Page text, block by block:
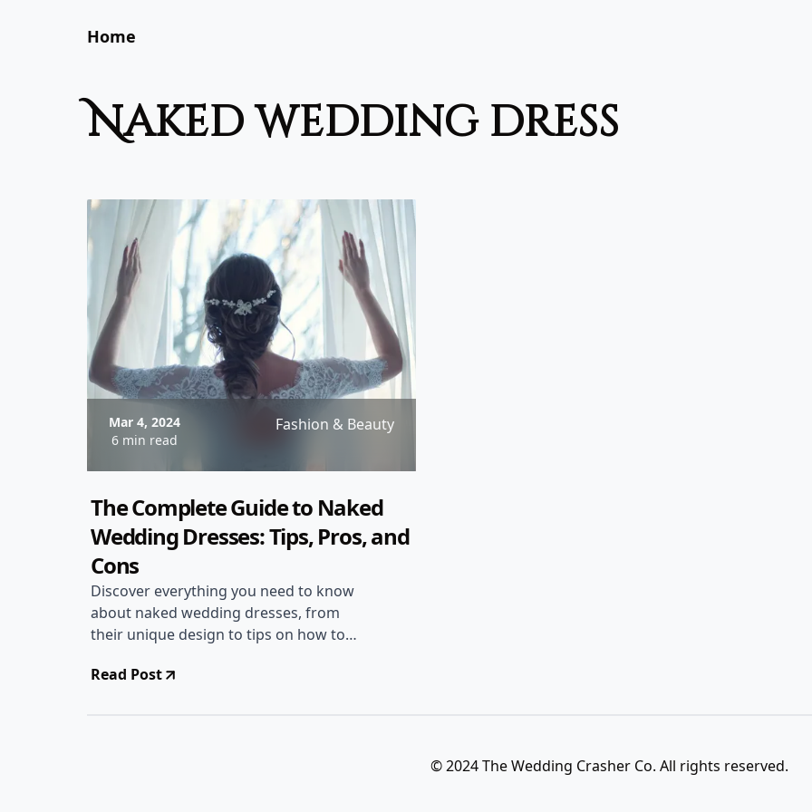
Home
naked wedding dress
Mar 4, 2024
6 min read
Fashion & Beauty
The Complete Guide to Naked
Wedding Dresses: Tips, Pros, and
Cons
Discover everything you need to know
about naked wedding dresses, from
their unique design to tips on how to
Read Post
© 2024 The Wedding Crasher Co. All rights reserved.